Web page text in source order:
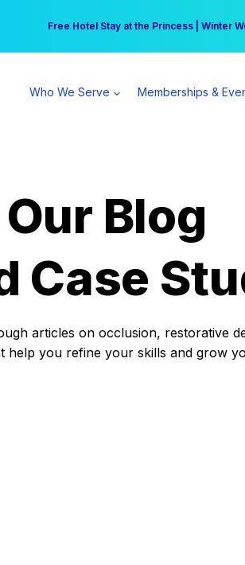
Free Hotel Stay at the Princess | Winter
Your practice can earn $555 more per day
Who We Serve Memberships &
Blog
Case
articles on occlusion, restorative
help you refine your skills and grow